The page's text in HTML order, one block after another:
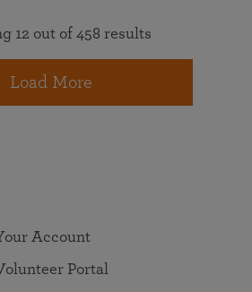
12 out of 458 results
Load More
Account
Portal